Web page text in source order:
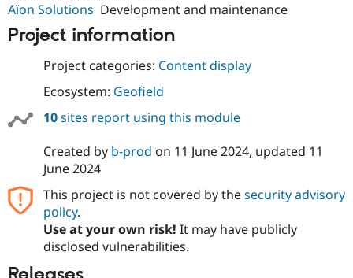
Aïon Solutions Development and maintenance
Project information
Project categories: Content display
Ecosystem: Geofield
10sites report using this module
Created by b-prod on 11 June 2024, updated 11
June 2024
This project is not covered by thesecurity advisory
policy.
Use at your own risk! It may have publicly
disclosed vulnerabilities.